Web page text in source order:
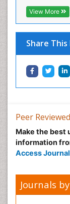
View More
Share This
Peer
Make the best
information
Access
Journals